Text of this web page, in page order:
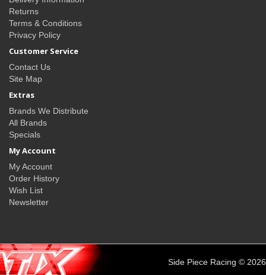
Returns
Terms & Conditions
Privacy Policy
Customer Service
Contact Us
Site Map
Extras
Brands We Distribute
All Brands
Specials
My Account
My Account
Order History
Wish List
Newsletter
Side Piece Racing © 2026